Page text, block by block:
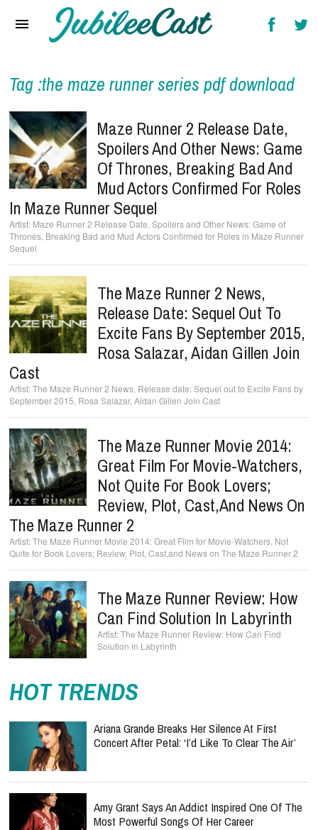
Reviews
Interviews
Music Videos
Artists & Genres
Songs & Radio
Tag :the maze runner series pdf download
Maze Runner 2 Release Date,
Spoilers And Other News: Game
Of Thrones, Breaking Bad And
Mud Actors Confirmed For Roles
In Maze Runner Sequel
Maze Runner 2 Release Date, Spoilers and Other News: Game of
Thrones, Breaking Bad and Mud Actors Confirmed for Roles in Maze Runner
Sequel
The Maze Runner 2 News,
Release Date: Sequel Out To
Excite Fans By September 2015,
Rosa Salazar, Aidan Gillen Join
Cast
The Maze Runner 2 News, Release date: Sequel out to Excite Fans by
September 2015, Rosa Salazar, Aidan Gillen Join Cast
The Maze Runner Movie 2014:
Great Film For Movie-Watchers,
Not Quite For Book Lovers;
Review, Plot, Cast,and News On
The Maze Runner 2
The Maze Runner Movie 2014: Great Film for Movie-Watchers, Not
Quite for Book Lovers; Review, Plot, Cast,and News on The Maze Runner 2
The Maze Runner Review: How
Can Find Solution In Labyrinth
The Maze Runner Review: How Can Find
Solution in Labyrinth
HOT TRENDS
Ariana Grande Breaks Her Silence At First
Concert After Petal: ‘I’d Like To Clear The Air’
Amy Grant Says An Addict Inspired One Of The
Most Powerful Songs Of Her Career